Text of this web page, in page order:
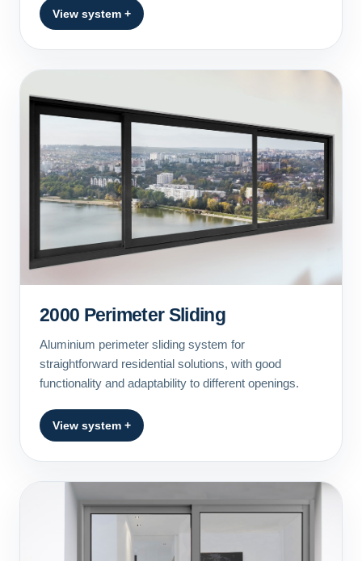
View system +
2000 Perimeter Sliding
Aluminium perimeter sliding system for
straightforward residential solutions, with good
functionality and adaptability to different openings.
View system +